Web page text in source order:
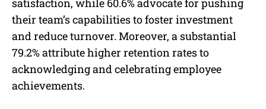
their team’s capabilities to foster investment
and reduce turnover. Moreover, a substantial
79.2% attribute higher retention rates to
acknowledging and celebrating employee
achievements.